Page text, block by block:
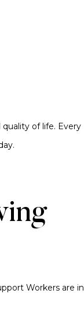
of life. Every
Workers are in